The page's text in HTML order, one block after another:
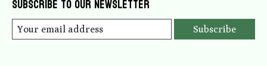
Subscribe to our newsletter
Subscribe